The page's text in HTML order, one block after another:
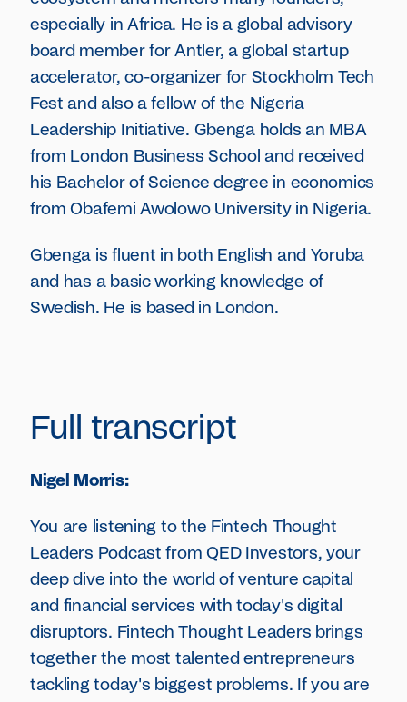
especially in Africa. He is a global advisory
board member for Antler, a global startup
accelerator, co-organizer for Stockholm Tech
Fest and also a fellow of the Nigeria
Leadership Initiative. Gbenga holds an MBA
from London Business School and received
his Bachelor of Science degree in economics
from Obafemi Awolowo University in Nigeria.
Gbenga is fluent in both English and Yoruba
and has a basic working knowledge of
Swedish. He is based in London.
Full transcript
Nigel Morris:
You are listening to the Fintech Thought
Leaders Podcast from QED Investors, your
deep dive into the world of venture capital
and financial services with today's digital
disruptors. Fintech Thought Leaders brings
together the most talented entrepreneurs
tackling today's biggest problems. If you are